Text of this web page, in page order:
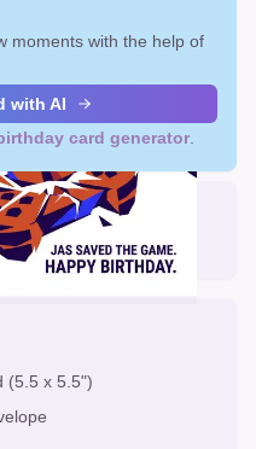
moments with the help of
with AI
card generator
now):
(5.5 x 5.5")